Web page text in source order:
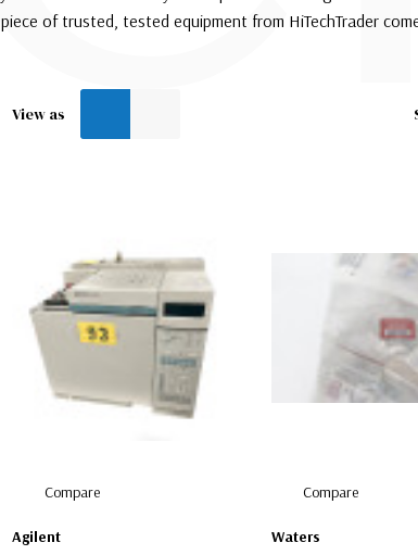
of trusted, tested equipment from HiTechTrader
View as
Compare
Agilent
Compare
Waters